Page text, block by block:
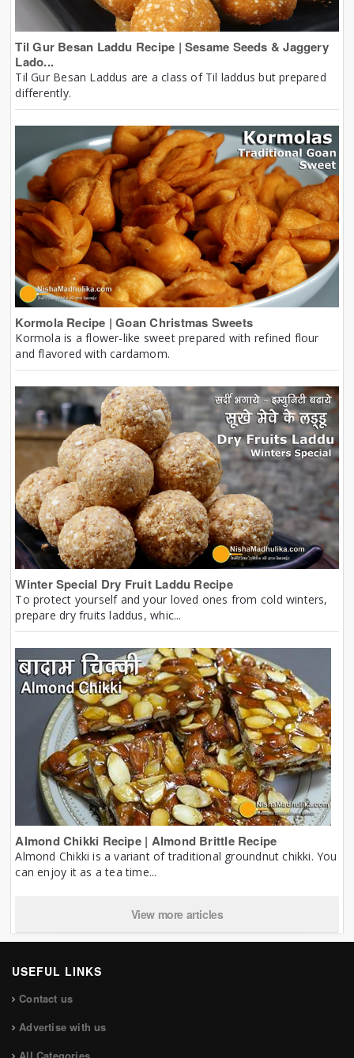
Til Gur Besan Laddu Recipe | Sesame Seeds & Jaggery
Lado...
Til Gur Besan Laddus are a class of Til laddus but prepared
differently.
Kormola Recipe | Goan Christmas Sweets
Kormola is a flower-like sweet prepared with refined flour
and flavored with cardamom.
Winter Special Dry Fruit Laddu Recipe
To protect yourself and your loved ones from cold winters,
prepare dry fruits laddus, whic...
Almond Chikki Recipe | Almond Brittle Recipe
Almond Chikki is a variant of traditional groundnut chikki. You
can enjoy it as a tea time...
View more articles
USEFUL LINKS
Contact us
Advertise with us
All Categories